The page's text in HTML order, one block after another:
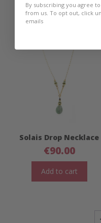
Solais Drop Necklace
€90.00
Add to cart
By subscribing you agree
from us. To opt out, click
emails